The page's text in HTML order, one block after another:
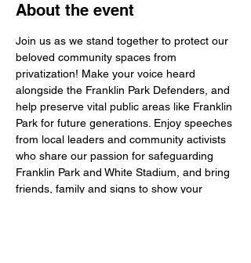
About the event
Join us as we stand together to protect our
beloved community spaces from
privatization! Make your voice heard
alongside the Franklin Park Defenders, and
help preserve vital public areas like Franklin
Park for future generations. Enjoy speeches
from local leaders and community activists
who share our passion for safeguarding
Franklin Park and White Stadium, and bring
friends, family and signs to show your